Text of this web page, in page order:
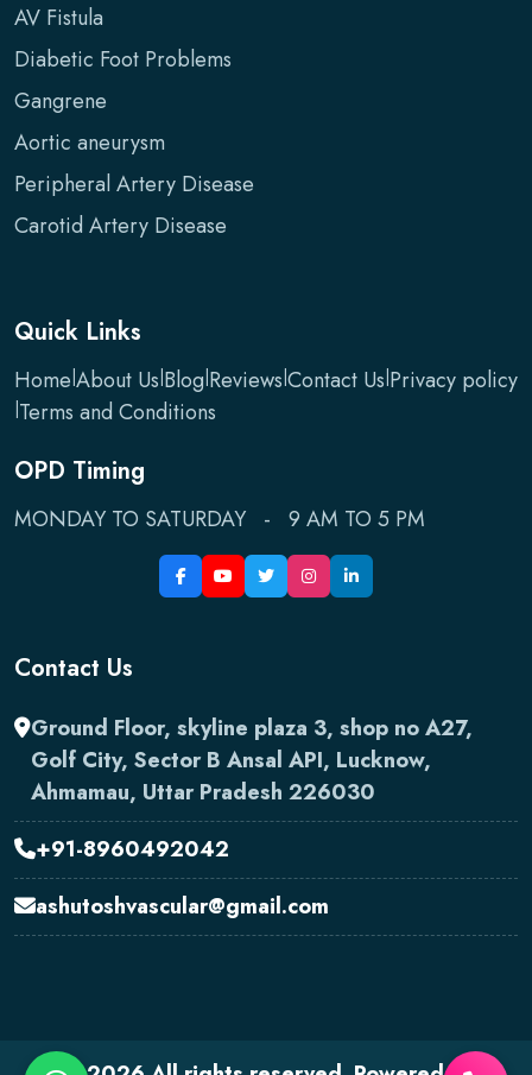
AV Fistula
Diabetic Foot Problems
Gangrene
Aortic aneurysm
Peripheral Artery Disease
Carotid Artery Disease
Quick Links
Home|About Us|Blog|Reviews|Contact Us|Privacy policy
|Terms and Conditions
OPD Timing
MONDAY TO SATURDAY - 9 AM TO 5 PM
Contact Us
Ground Floor, skyline plaza 3, shop no A27,
Golf City, Sector B Ansal API, Lucknow,
Ahmamau, Uttar Pradesh 226030
+91-8960492042
ashutoshvascular@gmail.com